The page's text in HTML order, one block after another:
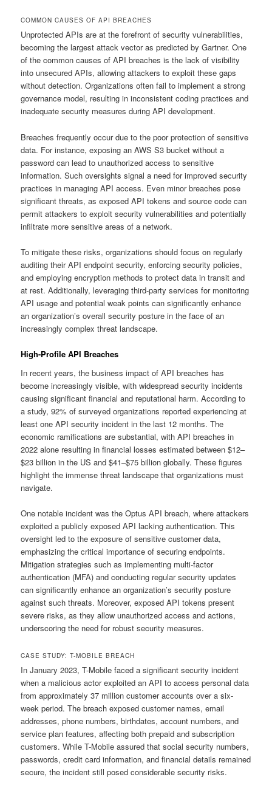
COMMON CAUSES OF API BREACHES
Unprotected APIs are at the forefront of security vulnerabilities,
becoming the largest attack vector as predicted by Gartner. One
of the common causes of API breaches is the lack of visibility
into unsecured APIs, allowing attackers to exploit these gaps
without detection. Organizations often fail to implement a strong
governance model, resulting in inconsistent coding practices and
inadequate security measures during API development.
Breaches frequently occur due to the poor protection of sensitive
data. For instance, exposing an AWS S3 bucket without a
password can lead to unauthorized access to sensitive
information. Such oversights signal a need for improved security
practices in managing API access. Even minor breaches pose
significant threats, as exposed API tokens and source code can
permit attackers to exploit security vulnerabilities and potentially
infiltrate more sensitive areas of a network.
To mitigate these risks, organizations should focus on regularly
auditing their API endpoint security, enforcing security policies,
and employing encryption methods to protect data in transit and
at rest. Additionally, leveraging third-party services for monitoring
API usage and potential weak points can significantly enhance
an organization’s overall security posture in the face of an
increasingly complex threat landscape.
High-Profile API Breaches
In recent years, the business impact of API breaches has
become increasingly visible, with widespread security incidents
causing significant financial and reputational harm. According to
a study, 92% of surveyed organizations reported experiencing at
least one API security incident in the last 12 months. The
economic ramifications are substantial, with API breaches in
2022 alone resulting in financial losses estimated between $12–
$23 billion in the US and $41–$75 billion globally. These figures
highlight the immense threat landscape that organizations must
navigate.
One notable incident was the Optus API breach, where attackers
exploited a publicly exposed API lacking authentication. This
oversight led to the exposure of sensitive customer data,
emphasizing the critical importance of securing endpoints.
Mitigation strategies such as implementing multi-factor
authentication (MFA) and conducting regular security updates
can significantly enhance an organization’s security posture
against such threats. Moreover, exposed API tokens present
severe risks, as they allow unauthorized access and actions,
underscoring the need for robust security measures.
CASE STUDY: T-MOBILE BREACH
In January 2023, T-Mobile faced a significant security incident
when a malicious actor exploited an API to access personal data
from approximately 37 million customer accounts over a six-
week period. The breach exposed customer names, email
addresses, phone numbers, birthdates, account numbers, and
service plan features, affecting both prepaid and subscription
customers. While T-Mobile assured that social security numbers,
passwords, credit card information, and financial details remained
secure, the incident still posed considerable security risks.